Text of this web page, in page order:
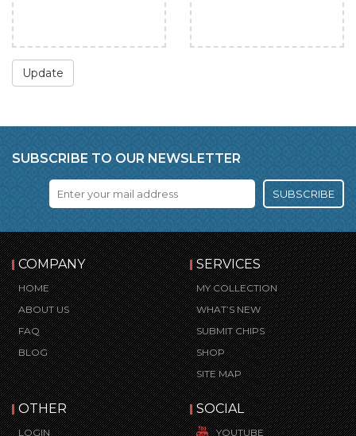
Update
SUBSCRIBE TO OUR NEWSLETTER
SUBSCRIBE
COMPANY
HOME
ABOUT US
FAQ
BLOG
SERVICES
MY COLLECTION
WHAT’S NEW
SUBMIT CHIPS
SHOP
SITE MAP
OTHER
LOGIN
SOCIAL
YOUTUBE